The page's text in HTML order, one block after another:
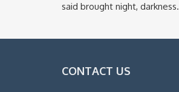
said brought night,
CONTACT US